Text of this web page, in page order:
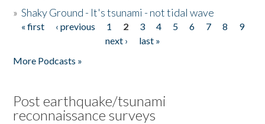
»Shaky Ground - It's tsunami - not tidal wave
Pages
« first ‹ previous 1 2 3 4 5 6 7 8
9
next ›
last »
More Podcasts »
Post earthquake/tsunami
reconnaissance surveys